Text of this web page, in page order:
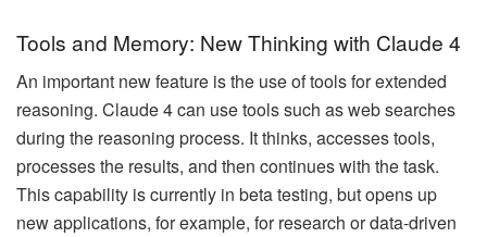
Tools and Memory: New Thinking with Claude 4
An important new feature is the use of tools for extended
reasoning. Claude 4 can use tools such as web searches
during the reasoning process. It thinks, accesses tools,
processes the results, and then continues with the task.
This capability is currently in beta testing, but opens up
new applications, for example, for research or data-driven